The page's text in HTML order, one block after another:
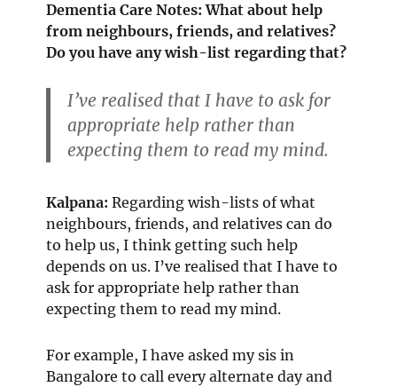
Dementia Care Notes: What about help
from neighbours, friends, and relatives?
Do you have any wish-list regarding that?
I’ve realised that I have to ask for
appropriate help rather than
expecting them to read my mind.
Kalpana:Regarding wish-lists of what
neighbours, friends, and relatives can do
to help us, I think getting such help
depends on us. I’ve realised that I have to
ask for appropriate help rather than
expecting them to read my mind.
For example, I have asked my sis in
Bangalore to call every alternate day and